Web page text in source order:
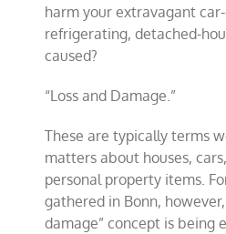
harm your extravagant
refrigerating, detached-
caused?
“Loss and Damage.”
These are typically terms
matters about houses,
personal property items.
gathered in Bonn,
damage” concept is being